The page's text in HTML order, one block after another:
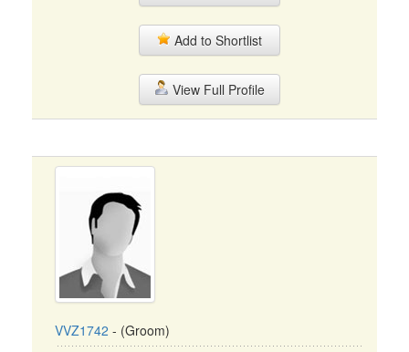
Add to Shortlist
View Full Profile
VVZ1742 - (Groom)